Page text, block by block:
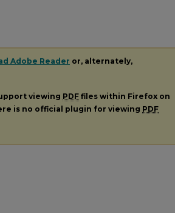
Adobe Reader or, alternately,
viewing PDF files within Firefox on
is no official plugin for viewing PDF